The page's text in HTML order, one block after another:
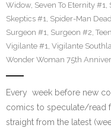
Widow, Seven To Eternity #1,
Skeptics #1, Spider-Man
Surgeon #1, Surgeon #2,
Vigilante #1, Vigilante
Wonder Woman 75th
Every week before new
comics to speculate/read
straight from the latest